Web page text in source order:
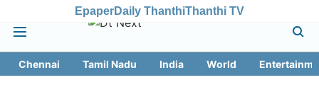
EpaperDaily ThanthiThanthi TV
Chennai Tamil Nadu India World